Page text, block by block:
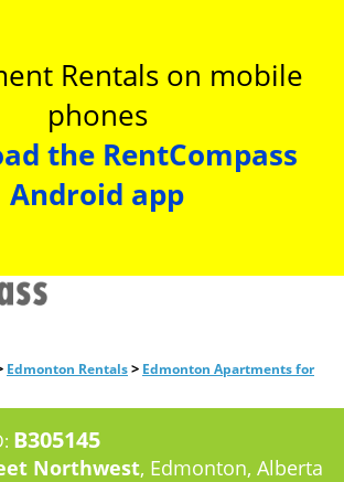
the RentCompass
Android app
Edmonton Rentals> Edmonton Apartments for
B305145
Northwest, Edmonton, Alberta